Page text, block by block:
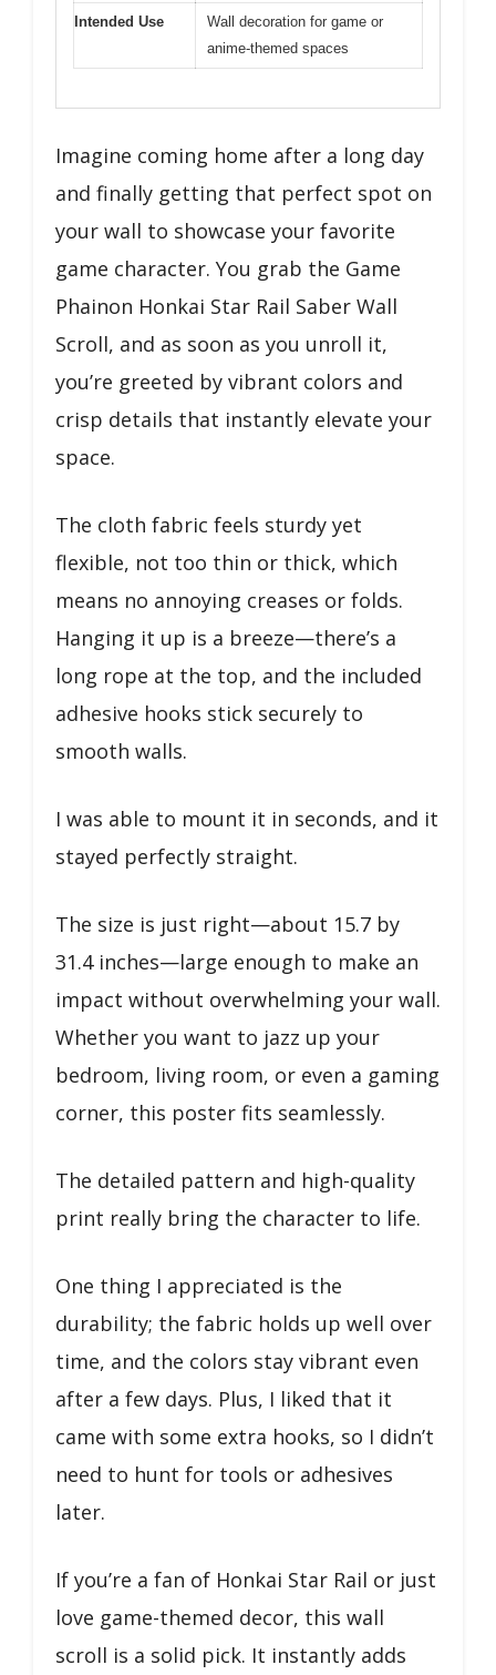
Intended Use
Wall decoration for game or
anime-themed spaces
Imagine coming home after a long day
and finally getting that perfect spot on
your wall to showcase your favorite
game character. You grab the Game
Phainon Honkai Star Rail Saber Wall
Scroll, and as soon as you unroll it,
you’re greeted by vibrant colors and
crisp details that instantly elevate your
space.
The cloth fabric feels sturdy yet
flexible, not too thin or thick, which
means no annoying creases or folds.
Hanging it up is a breeze—there’s a
long rope at the top, and the included
adhesive hooks stick securely to
smooth walls.
I was able to mount it in seconds, and it
stayed perfectly straight.
The size is just right—about 15.7 by
31.4 inches—large enough to make an
impact without overwhelming your wall.
Whether you want to jazz up your
bedroom, living room, or even a gaming
corner, this poster fits seamlessly.
The detailed pattern and high-quality
print really bring the character to life.
One thing I appreciated is the
durability; the fabric holds up well over
time, and the colors stay vibrant even
after a few days. Plus, I liked that it
came with some extra hooks, so I didn’t
need to hunt for tools or adhesives
later.
If you’re a fan of Honkai Star Rail or just
love game-themed decor, this wall
scroll is a solid pick. It instantly adds